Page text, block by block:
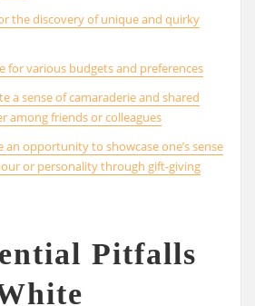
the discovery of unique and quirky
for various budgets and preferences
a sense of camaraderie and shared
among friends or colleagues
an opportunity to showcase one’s sense
or personality through gift-giving
Pitfalls